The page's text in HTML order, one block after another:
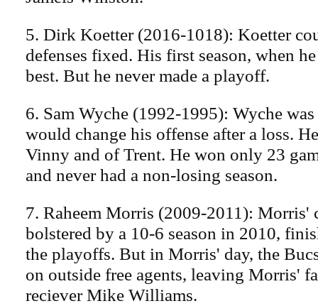
5. Dirk Koetter (2016-1018): Koetter
defenses fixed. His first season, when
best. But he never made a playoff.
6. Sam Wyche (1992-1995): Wyche
would change his offense after a loss.
Vinny and of Trent. He won only 23
and never had a non-losing season.
7. Raheem Morris (2009-2011): Morris'
bolstered by a 10-6 season in 2010,
the playoffs. But in Morris' day, the
on outside free agents, leaving Morris'
reciever Mike Williams.